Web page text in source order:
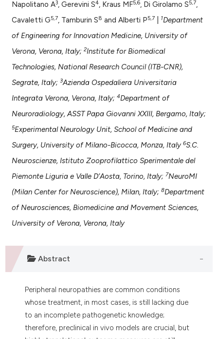
atscite.ai
shows how a scientific paper
of the citation, a
describing whether
mentions, or contrasts
cited claim, and a label
Napolitano A3, Gerevini S4, Kraus MF5,6, Di Girolamo S5,7,
Cavaletti G5,7, Tamburin S8 and Alberti P5,7 1Department
of Engineering for Innovation Medicine, University of
Verona, Verona, Italy;2Institute for Biomedical
Technologies, National Research Council (ITB-CNR),
Segrate, Italy;3Azienda Ospedaliera Universitaria
Integrata Verona, Verona, Italy;4Department of
Neuroradiology, ASST Papa Giovanni XXIII, Bergamo, Italy;
5Experimental Neurology Unit, School of Medicine and
Surgery, University of Milano-Bicocca, Monza, Italy6S.C.
Neuroscienze, Istituto Zooprofilattico Sperimentale del
Piemonte Liguria e Valle D’Aosta, Torino, Italy;7NeuroMI
(Milan Center for Neuroscience), Milan, Italy;8Department
of Neurosciences, Biomedicine and Movement Sciences,
University of Verona, Verona, Italy
Abstract
Peripheral neuropathies are common conditions
whose treatment, in most cases, is still lacking due
to an incomplete pathogenetic knowledge;
therefore, preclinical in vivo models are crucial, but